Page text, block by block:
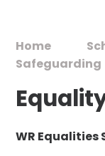
Home
Safeguarding
WR